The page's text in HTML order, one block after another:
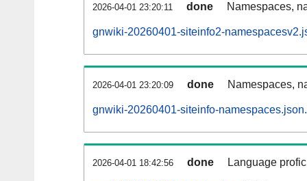
2026-04-01 23:20:11 done Namespaces,
gnwiki-20260401-siteinfo2-
2026-04-01 23:20:09 done Namespaces,
gnwiki-20260401-siteinfo-
2026-04-01 18:42:56 done Language